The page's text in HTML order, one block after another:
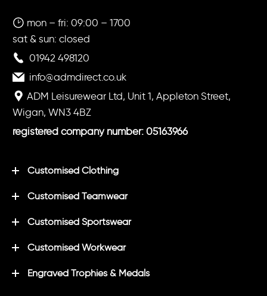
mon – fri: 09:00 – 1700
sat & sun: closed
01942 498120
info@admdirect.co.uk
ADM Leisurewear Ltd, Unit 1, Appleton Street,
Wigan, WN3 4BZ
registered company number: 05163966
Customised Clothing
Customised Teamwear
Customised Sportswear
Customised Workwear
Engraved Trophies & Medals